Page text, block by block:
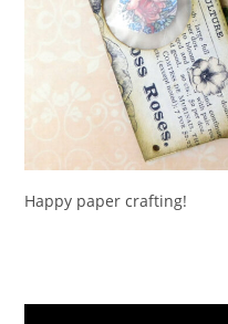
Happy paper crafting!